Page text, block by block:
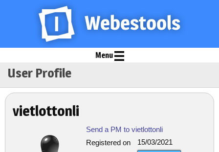
Menu
User Profile
vietlottonli
Send a PM to vietlottonli
Registered on
15/03/2021